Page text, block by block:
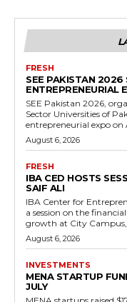
FRESH
SEE PAKISTAN 2026
ENTREPRENEURIAL
SEE Pakistan 2026,
Sector Universities of
entrepreneurial expo on
August 6, 2026
FRESH
IBA CED HOSTS
SAIF ALI
IBA Center for
a session on the
growth at City
August 6, 2026
INVESTMENTS
MENA STARTUP
JULY